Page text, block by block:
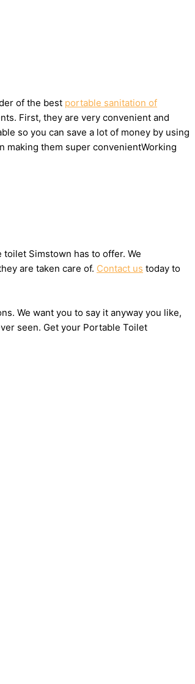
of the best portable sanitation of
First, they are very convenient and
so you can save a lot of money by using
making them super convenientWorking
Simstown has to offer. We
are taken care of. Contact us today to
We want you to say it anyway you like,
seen. Get your Portable Toilet